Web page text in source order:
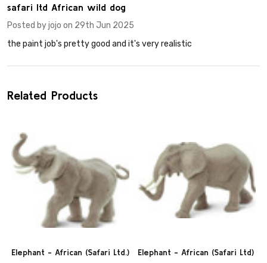
safari ltd African wild dog
Posted byjojo on 29th Jun 2025
the paint job's pretty good and it's very realistic
Related Products
Elephant - African (Safari Ltd.) Elephant - African (Safari Ltd)